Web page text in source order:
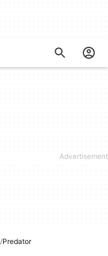
Predator